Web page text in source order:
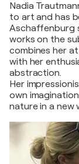
Nadia
to art and has
Aschaffenburg
works on the
combines her
with her
abstraction.
Her
own
nature in a new